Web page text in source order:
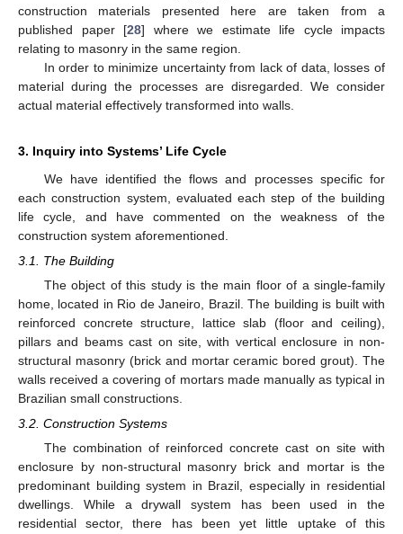
construction materials presented here are taken from a
published paper [28] where we estimate life cycle impacts
relating to masonry in the same region.
In order to minimize uncertainty from lack of data, losses of
material during the processes are disregarded. We consider
actual material effectively transformed into walls.
3. Inquiry into Systems’ Life Cycle
We have identified the flows and processes specific for
each construction system, evaluated each step of the building
life cycle, and have commented on the weakness of the
construction system aforementioned.
3.1. The Building
The object of this study is the main floor of a single-family
home, located in Rio de Janeiro, Brazil. The building is built with
reinforced concrete structure, lattice slab (floor and ceiling),
pillars and beams cast on site, with vertical enclosure in non-
structural masonry (brick and mortar ceramic bored grout). The
walls received a covering of mortars made manually as typical in
Brazilian small constructions.
3.2. Construction Systems
The combination of reinforced concrete cast on site with
enclosure by non-structural masonry brick and mortar is the
predominant building system in Brazil, especially in residential
dwellings. While a drywall system has been used in the
residential sector, there has been yet little uptake of this